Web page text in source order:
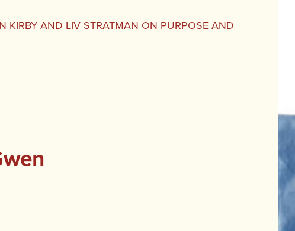
KIRBY AND LIV STRATMAN ON PURPOSE AND